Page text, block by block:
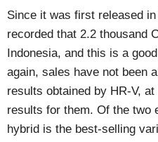
Since it was first released
recorded that 2.2 thousand
Indonesia, and this is a
again, sales have not been
results obtained by HR-V,
results for them. Of the two
hybrid is the best-selling